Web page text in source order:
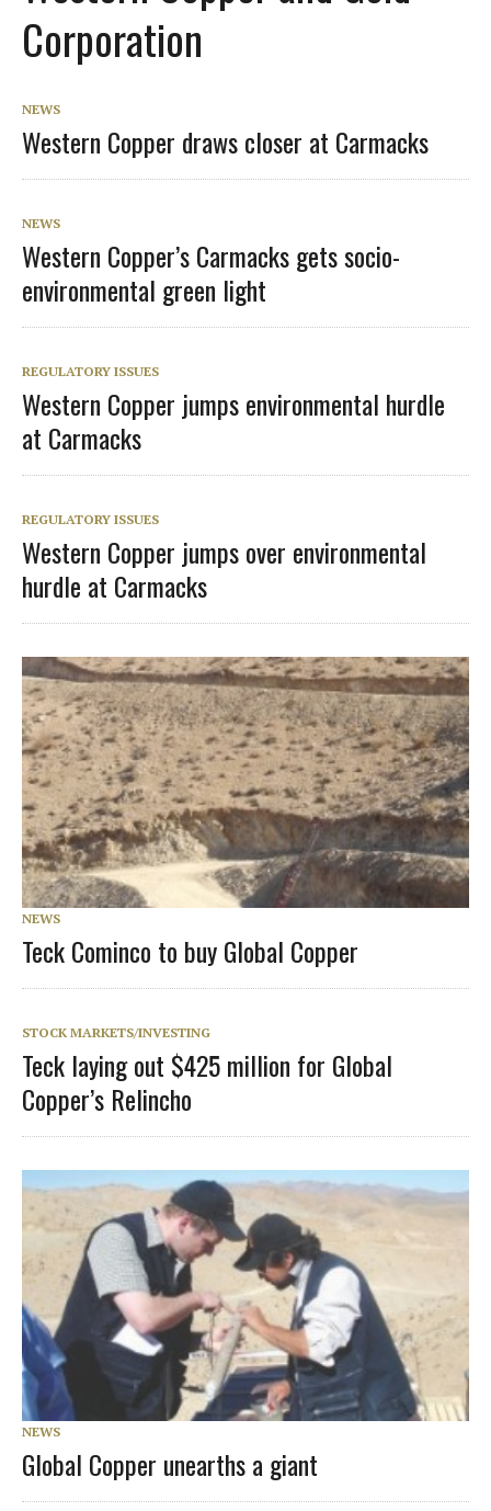
Corporation
NEWS
Western Copper draws closer at Carmacks
NEWS
Western Copper’s Carmacks gets socio-
environmental green light
REGULATORY ISSUES
Western Copper jumps environmental hurdle
at Carmacks
REGULATORY ISSUES
Western Copper jumps over environmental
hurdle at Carmacks
NEWS
Teck Cominco to buy Global Copper
STOCK MARKETS/INVESTING
Teck laying out $425 million for Global
Copper’s Relincho
NEWS
Global Copper unearths a giant